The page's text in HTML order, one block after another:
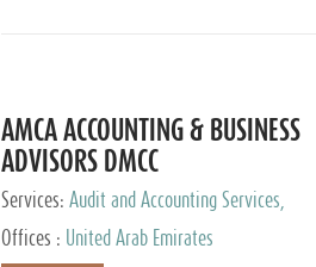
AMCA ACCOUNTING & BUSINESS
ADVISORS DMCC
Services: Audit and Accounting Services,
Corporate Service Provider
Offices : United Arab Emirates